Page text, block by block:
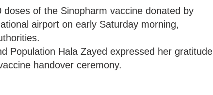
of the Sinopharm vaccine donated by
airport on early Saturday morning,
Population Hala Zayed expressed her gratitude
handover ceremony.